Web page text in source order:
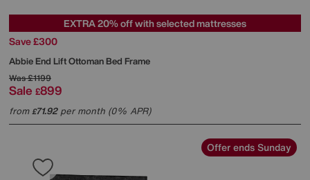
EXTRA 20% off with selected mattresses
Save £300
Abbie End Lift Ottoman Bed Frame
Was£1199
Sale £899
from£71.92per month (0% APR)
Offer ends Sunday